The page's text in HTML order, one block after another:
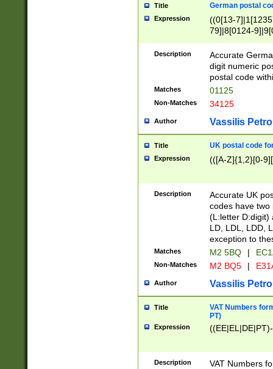
Title German postal
Expression
((0[13-
79]|8[0124-
9]|11[5-
Description
Accurate
digit numeric
postal code
Matches 01125
Non-Matches 34125
Author Vassilis
Title UK postal code
Expression (([A-Z]{1,2}[0-
Description
Accurate UK
codes have two
(L:letter D:digit)
LD, LDL, LDD,
exception to
Matches M2 5BQ |
Non-Matches M2 BQ5 |
Author Vassilis
Title
VAT Numbers
PT)
Expression
Description
VAT Numbers